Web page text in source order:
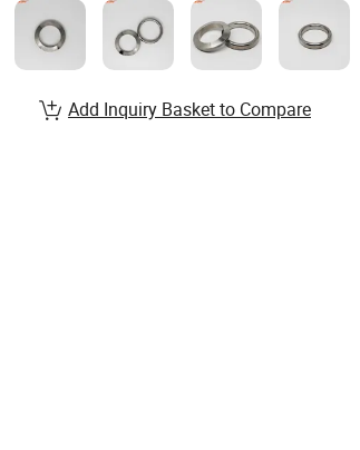
Add Inquiry Basket to Compare